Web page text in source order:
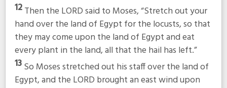
12Then the LORD said to Moses, “Stretch out your
hand over the land of Egypt for the locusts, so that
they may come upon the land of Egypt and eat
every plant in the land, all that the hail has left.”
13So Moses stretched out his staff over the land of
Egypt, and the LORD brought an east wind upon